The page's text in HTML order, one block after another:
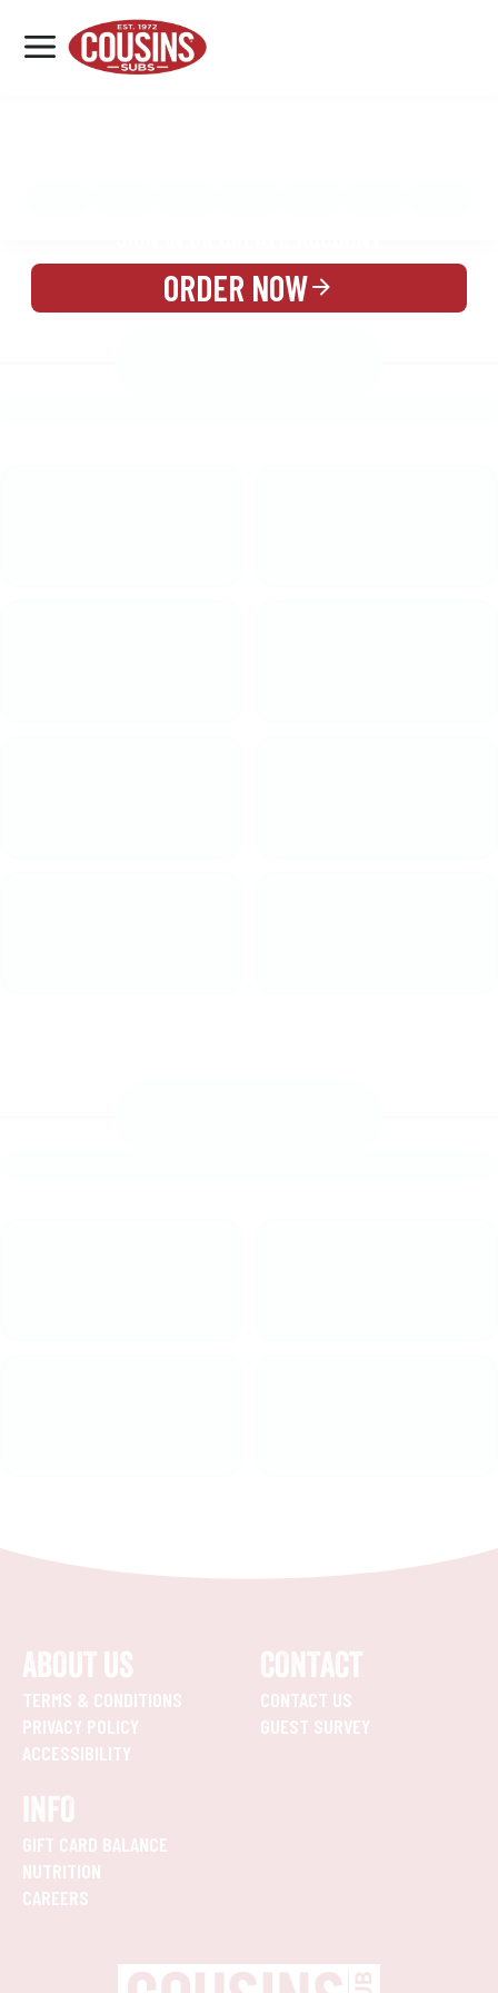
MENU
LOCATIONS
ORDER NOW
ABOUT US
TERMS & CONDITIONS
PRIVACY POLICY
ACCESSIBILITY
CONTACT
CONTACT US
GUEST SURVEY
INFO
GIFT CARD BALANCE
NUTRITION
CAREERS